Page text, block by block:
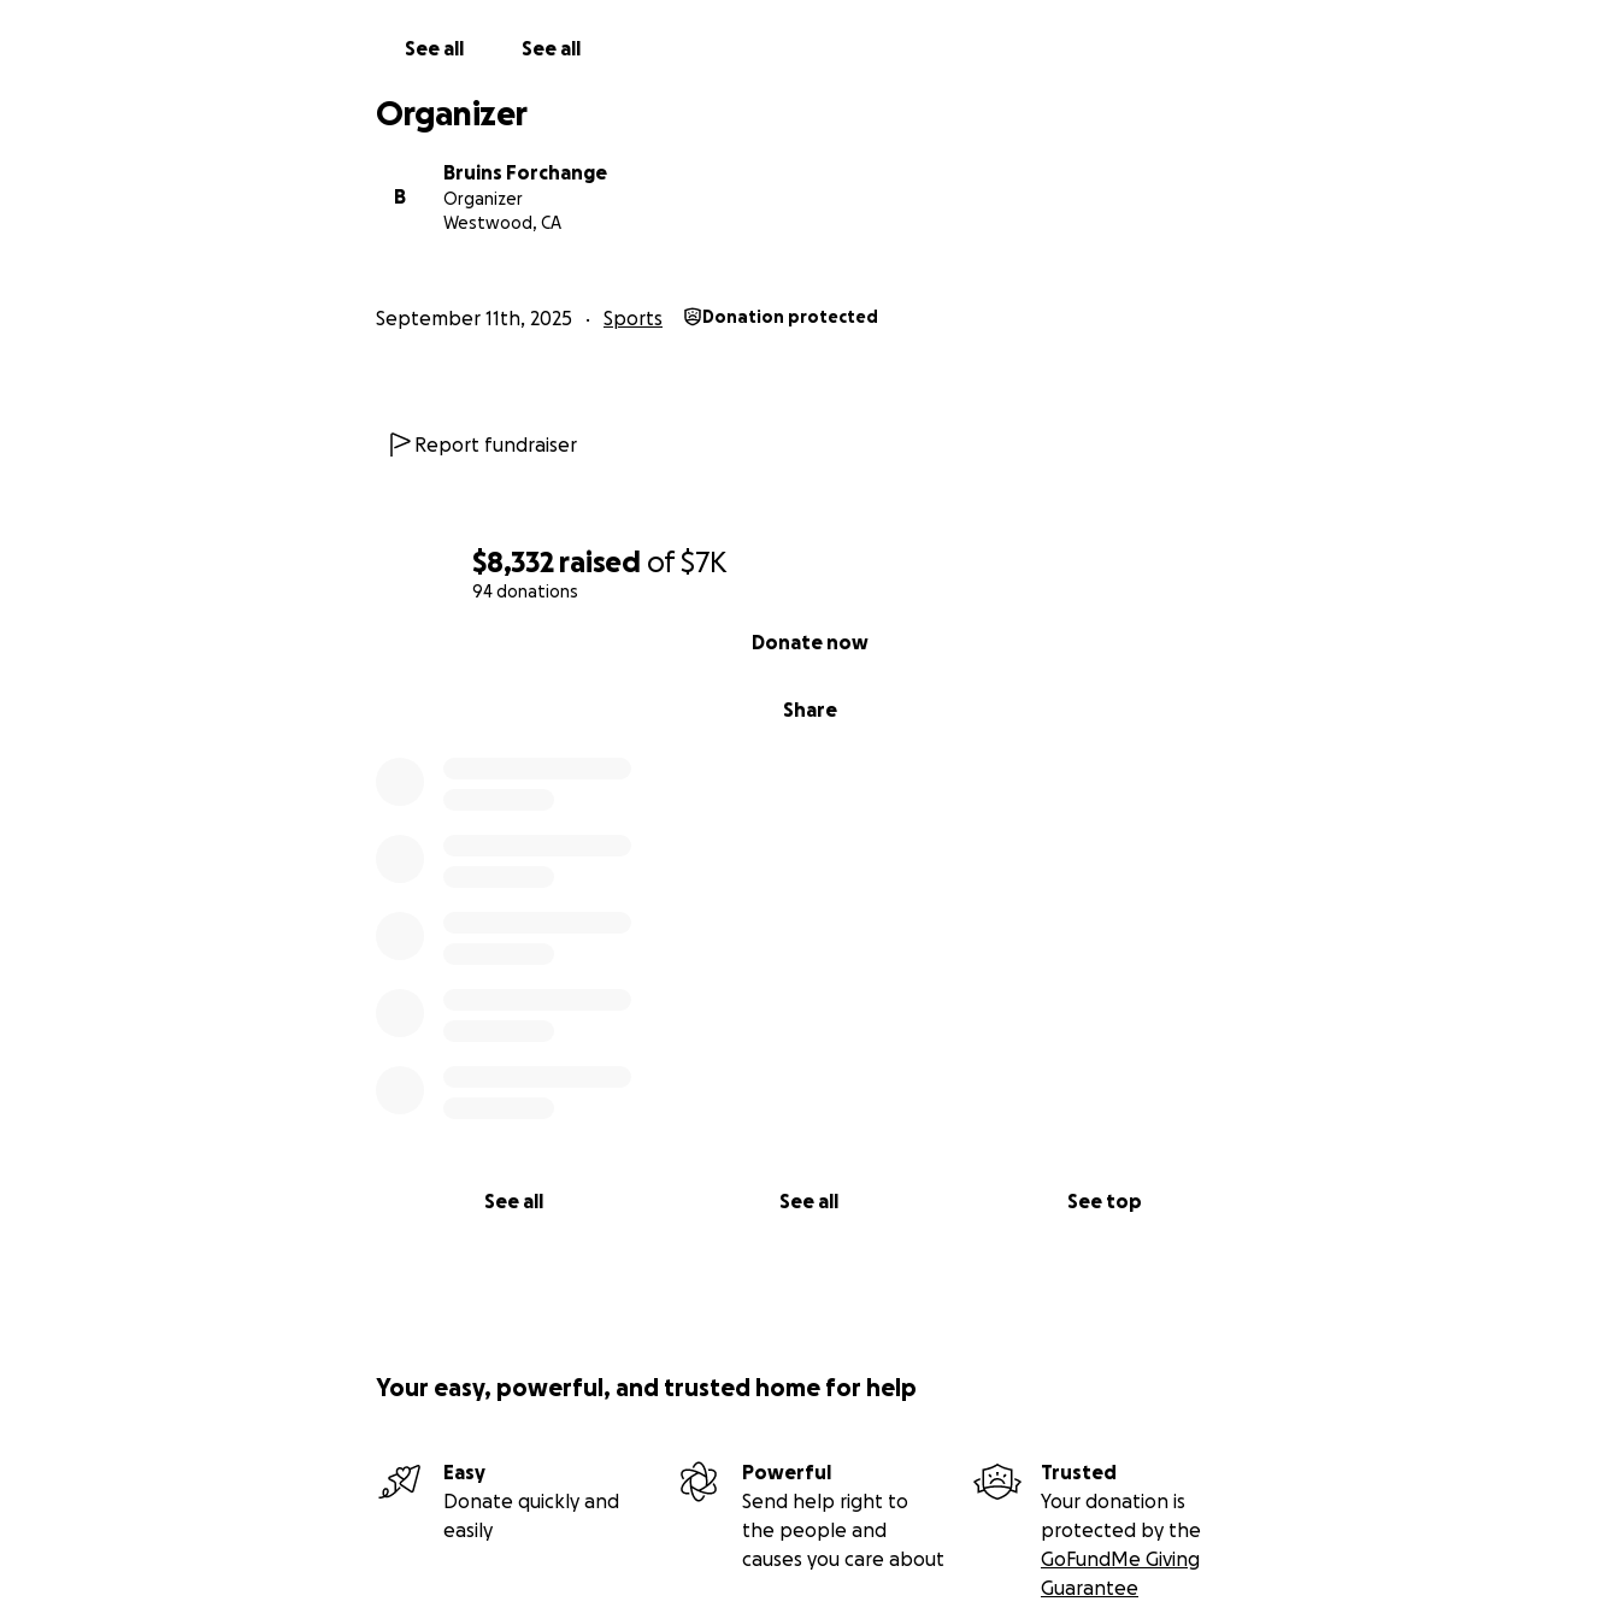
$8,332 raised of$7K
94 donations
Share
Donate now
See all See all See top
See all See all
Organizer
B
Bruins Forchange
Organizer
Westwood, CA
September 11th, 2025 Sports Donation protected
Report fundraiser
Your easy, powerful, and trusted home for help
Easy
Donate quickly and
easily
Powerful
Send help right to
the people and
causes you care about
Trusted
Your donation is
protected by the
GoFundMe Giving
Guarantee